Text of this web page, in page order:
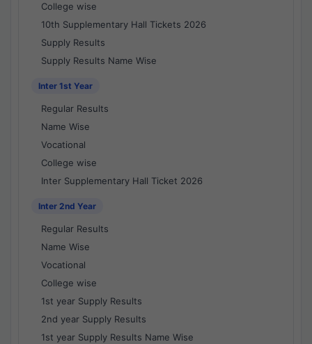
College wise
10th Supplementary Hall Tickets 2026
Supply Results
Supply Results Name Wise
Inter 1st Year
Regular Results
Name Wise
Vocational
College wise
Inter Supplementary Hall Ticket 2026
Inter 2nd Year
Regular Results
Name Wise
Vocational
College wise
1st year Supply Results
2nd year Supply Results
1st year Supply Results Name Wise